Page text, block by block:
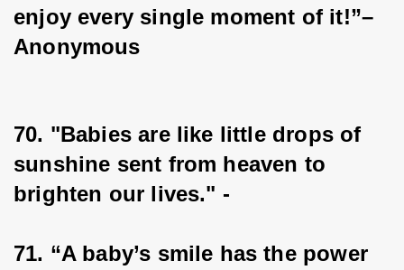
enjoy every single moment of it!”–
Anonymous
70. "Babies are like little drops of
sunshine sent from heaven to
brighten our lives." -
71. “A baby’s smile has the power